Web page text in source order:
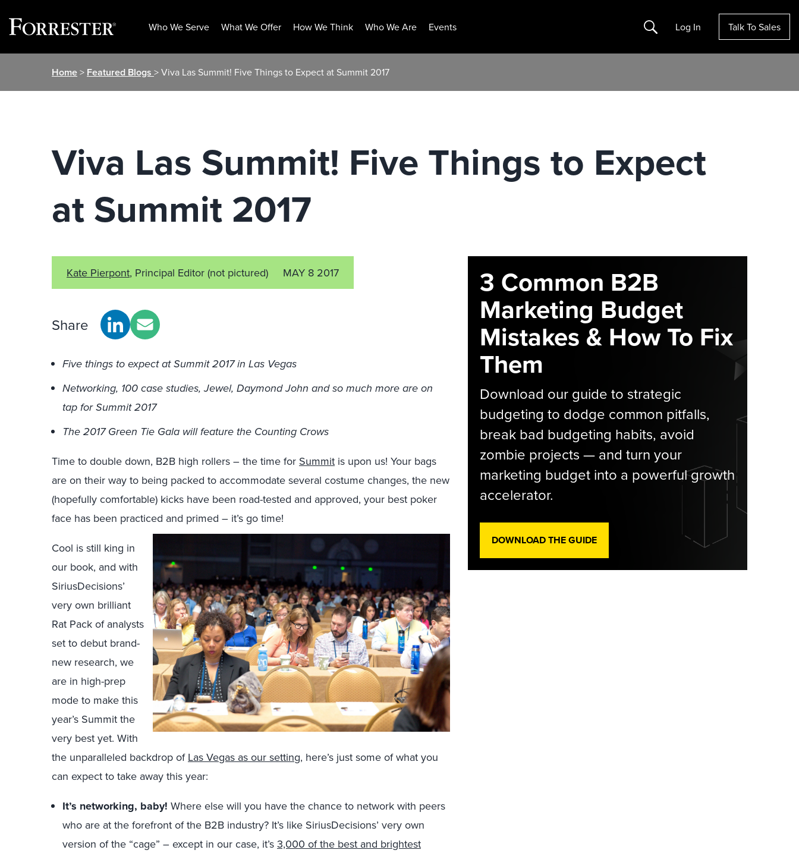
Who We Serve What We Offer How We Think Who We Are Events Search Log In Talk To Sales
Home> Featured Blogs > Viva Las Summit! Five Things to Expect at Summit 2017
Viva Las Summit! Five Things to Expect
at Summit 2017
Kate Pierpont, Principal Editor (not pictured) MAY 8 2017
Share
Five things to expect at Summit 2017 in Las Vegas
Networking, 100 case studies, Jewel, Daymond John and so much more are on
tap for Summit 2017
The 2017 Green Tie Gala will feature the Counting Crows
Time to double down, B2B high rollers – the time for Summit is upon us! Your bags
are on their way to being packed to accommodate several costume changes, the new
(hopefully comfortable) kicks have been road-tested and approved, your best poker
face has been practiced and primed – it’s go time!
Cool is still king in
our book, and with
SiriusDecisions’
very own brilliant
Rat Pack of analysts
set to debut brand-
new research, we
are in high-prep
mode to make this
year’s Summit the
very best yet. With
the unparalleled backdrop of Las Vegas as our setting, here’s just some of what you
can expect to take away this year:
It’s networking, baby! Where else will you have the chance to network with peers
who are at the forefront of the B2B industry? It’s like SiriusDecisions’ very own
version of the “cage” – except in our case, it’s 3,000 of the best and brightest
3 Common B2B
Marketing Budget
Mistakes & How To Fix
Them
Download our guide to strategic
budgeting to dodge common pitfalls,
break bad budgeting habits, avoid
zombie projects — and turn your
marketing budget into a powerful growth
accelerator.
DOWNLOAD THE GUIDE